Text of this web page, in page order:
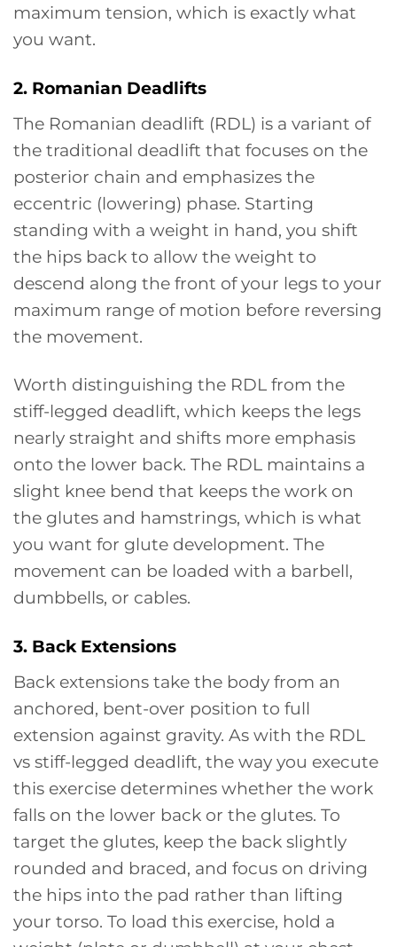
maximum tension, which is exactly what
you want.
2. Romanian Deadlifts
The Romanian deadlift (RDL) is a variant of
the traditional deadlift that focuses on the
posterior chain and emphasizes the
eccentric (lowering) phase. Starting
standing with a weight in hand, you shift
the hips back to allow the weight to
descend along the front of your legs to your
maximum range of motion before reversing
the movement.
Worth distinguishing the RDL from the
stiff-legged deadlift, which keeps the legs
nearly straight and shifts more emphasis
onto the lower back. The RDL maintains a
slight knee bend that keeps the work on
the glutes and hamstrings, which is what
you want for glute development. The
movement can be loaded with a barbell,
dumbbells, or cables.
3. Back Extensions
Back extensions take the body from an
anchored, bent-over position to full
extension against gravity. As with the RDL
vs stiff-legged deadlift, the way you execute
this exercise determines whether the work
falls on the lower back or the glutes. To
target the glutes, keep the back slightly
rounded and braced, and focus on driving
the hips into the pad rather than lifting
your torso. To load this exercise, hold a